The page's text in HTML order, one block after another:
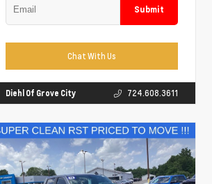
Submit
Chat With Us
Diehl Of Grove City 724.608.3611